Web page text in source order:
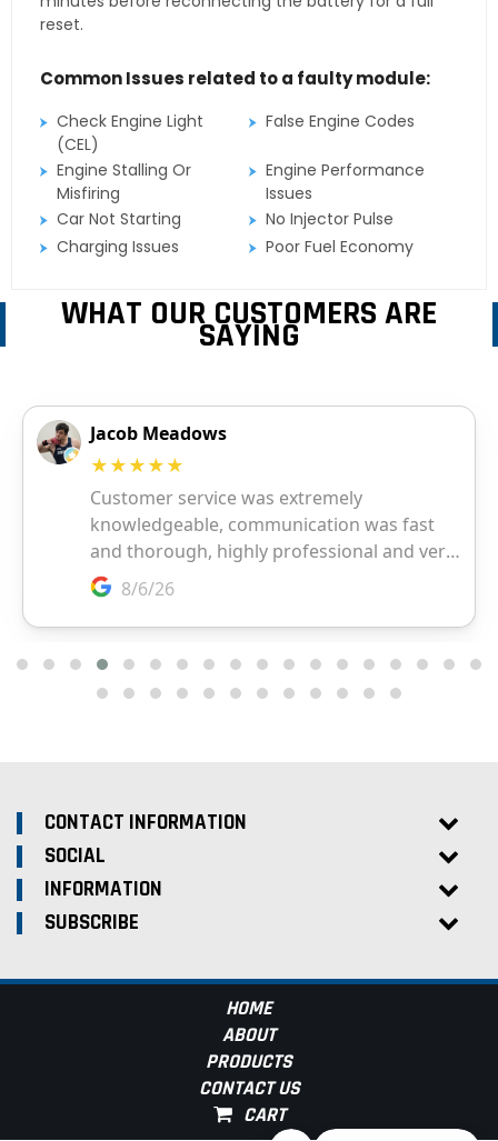
reset.
Common Issues related to a faulty module:
Check Engine Light
(CEL)
False Engine Codes
Engine Stalling Or
Misfiring
Engine Performance
Issues
Car Not Starting
No Injector Pulse
Charging Issues
Poor Fuel Economy
WHAT OUR CUSTOMERS ARE
SAYING
CONTACT INFORMATION
SOCIAL
INFORMATION
SUBSCRIBE
HOME
ABOUT
PRODUCTS
CONTACT US